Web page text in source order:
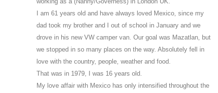
I am 61 years old and have always loved Mexico, since my
dad took my brother and I out of school in January and we
drove in his new VW camper van. Our goal was Mazatlan, but
we stopped in so many places on the way. Absolutely fell in
love with the country, people, weather and food.
That was in 1979, I was 16 years old.
My love affair with Mexico has only intensified throughout the